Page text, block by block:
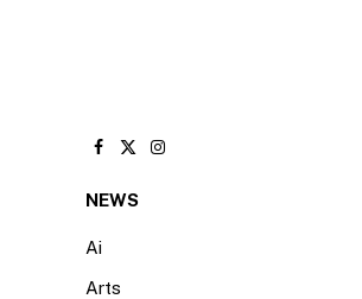
Facebook
X
Instagram
NEWS
Ai
Arts